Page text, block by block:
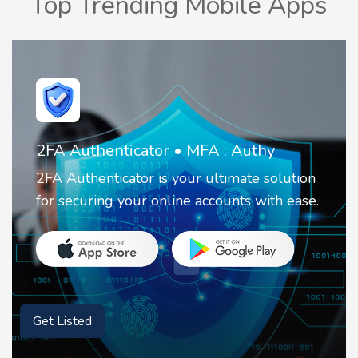
2FA Authenticator • MFA : Authy
2FA Authenticator is your ultimate solution
for securing your online accounts with ease.
Get Listed